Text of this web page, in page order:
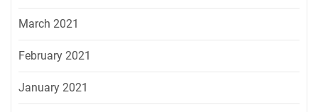
March 2021
February 2021
January 2021